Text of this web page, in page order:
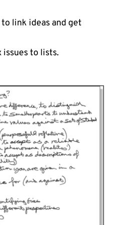
link ideas and get
issues to lists.